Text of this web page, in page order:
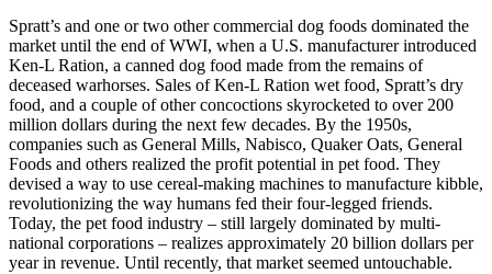
Spratt’s and one or two other commercial dog foods dominated the
market until the end of WWI, when a U.S. manufacturer introduced
Ken-L Ration, a canned dog food made from the remains of
deceased warhorses. Sales of Ken-L Ration wet food, Spratt’s dry
food, and a couple of other concoctions skyrocketed to over 200
million dollars during the next few decades. By the 1950s,
companies such as General Mills, Nabisco, Quaker Oats, General
Foods and others realized the profit potential in pet food. They
devised a way to use cereal-making machines to manufacture kibble,
revolutionizing the way humans fed their four-legged friends.
Today, the pet food industry – still largely dominated by multi-
national corporations – realizes approximately 20 billion dollars per
year in revenue. Until recently, that market seemed untouchable.